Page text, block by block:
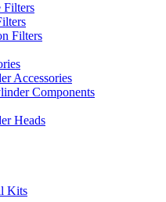
Filters
Accessories
Components
Heads
Kits